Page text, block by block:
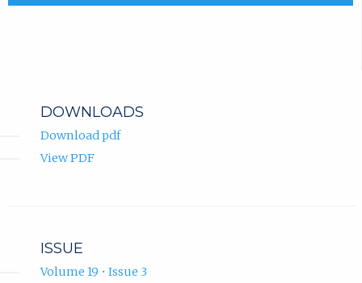
DOWNLOADS
Download pdf
View PDF
ISSUE
Volume 19 • Issue 3